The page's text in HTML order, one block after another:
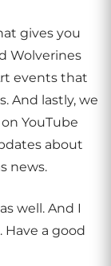
gives you
Wolverines
events that
And lastly, we
YouTube
about
news.
well. And I
a good